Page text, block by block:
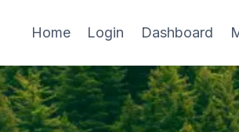
Home Login Dashboard